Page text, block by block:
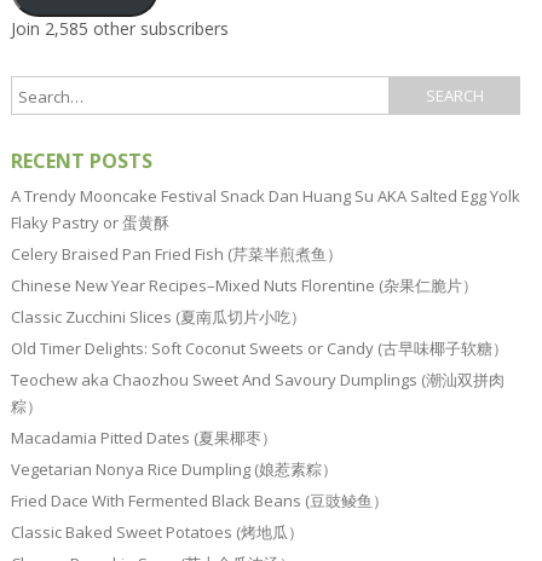
Join 2,585 other subscribers
RECENT POSTS
A Trendy Mooncake Festival Snack Dan Huang Su AKA Salted Egg Yolk
Flaky Pastry or 蛋黄酥
Celery Braised Pan Fried Fish (芹菜半煎煮鱼）
Chinese New Year Recipes–Mixed Nuts Florentine (杂果仁脆片）
Classic Zucchini Slices (夏南瓜切片小吃）
Old Timer Delights: Soft Coconut Sweets or Candy (古早味椰子软糖）
Teochew aka Chaozhou Sweet And Savoury Dumplings (潮汕双拼肉
粽）
Macadamia Pitted Dates (夏果椰枣）
Vegetarian Nonya Rice Dumpling (娘惹素粽）
Fried Dace With Fermented Black Beans (豆豉鲮鱼）
Classic Baked Sweet Potatoes (烤地瓜）